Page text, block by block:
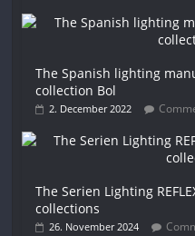
The Spanish lighting
collection Bol
2. December 2022
The Serien Lighting
collections
26. November 2024